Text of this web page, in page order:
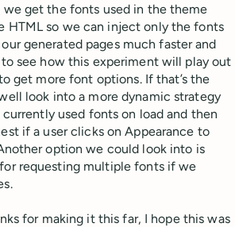
we get the fonts used in the theme
HTML so we can inject only the fonts
generated pages much faster and
to see how this experiment will play out
get more font options. If that’s the
look into a more dynamic strategy
used fonts on load and then
if a user clicks on Appearance to
option we could look into is
requesting multiple fonts if we
for making it this far, I hope this was